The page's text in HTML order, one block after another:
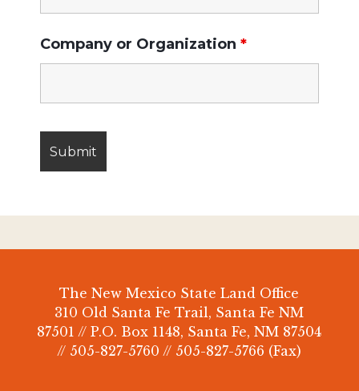
Company or Organization *
The New Mexico State Land Office
310 Old Santa Fe Trail, Santa Fe NM
87501 // P.O. Box 1148, Santa Fe, NM 87504
// 505-827-5760 // 505-827-5766 (Fax)